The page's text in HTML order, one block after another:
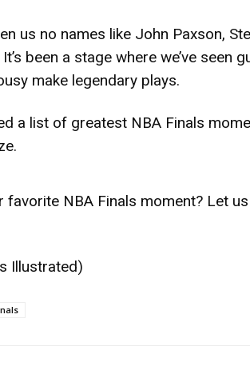
us no names like John Paxson,
been a stage where we’ve seen
make legendary plays.
a list of greatest NBA Finals
favorite NBA Finals moment? Let
Illustrated)